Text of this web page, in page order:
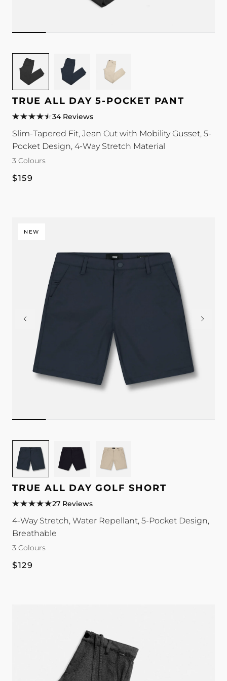
Image
for
TRUE
All
5-
Pocket
Pant
colour
Image
for
TRUE
All
5-
Pocket
Pant
Image
for
TRUE
All
Pocket
Pant
TRUE ALL DAY 5-POCKET PANT
34 Reviews
Slim-Tapered Fit, Jean Cut with Mobility Gusset, 5-
Pocket Design, 4-Way Stretch Material
3 Colours
Regular
$159
Image
for
TRUE
All
Golf
Short
colour
Image
for
TRUE
All
Golf
Short
colour
Image
for
TRUE
All
Short
TRUE ALL DAY GOLF SHORT
27 Reviews
4-Way Stretch, Water Repellant, 5-Pocket Design,
Breathable
3 Colours
Regular
$129
NEW